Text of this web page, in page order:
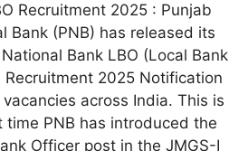
Recruitment 2025 : Punjab
Bank (PNB) has released its
Bank LBO (Local Bank
Recruitment 2025 Notification
across India. This is
time PNB has introduced the
Officer post in the JMGS-I